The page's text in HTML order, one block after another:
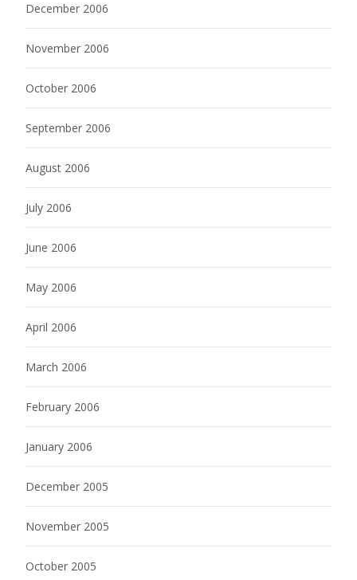
December 2006
November 2006
October 2006
September 2006
August 2006
July 2006
June 2006
May 2006
April 2006
March 2006
February 2006
January 2006
December 2005
November 2005
October 2005